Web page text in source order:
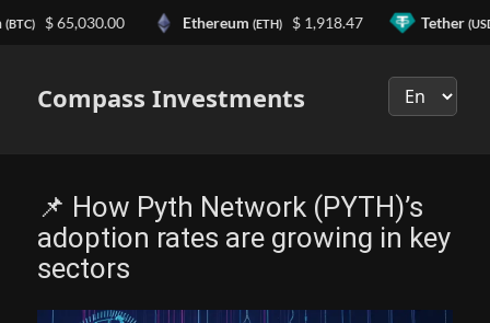
Compass Investments
📌 How Pyth Network (PYTH)’s
adoption rates are growing in key
sectors
(BTC) $ 65,030.00 Ethereum (ETH) $ 1,918.47 Tether